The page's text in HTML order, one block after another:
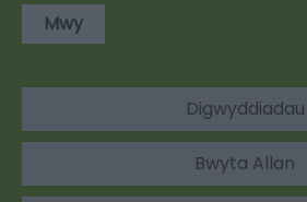
Mwy
Digwyddiadau
Bwyta Allan